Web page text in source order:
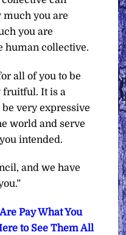
much you are
you are
human collective.
all of you to be
fruitful. It is a
very expressive
world and serve
intended.
and we have
Pay What You
to See Them All